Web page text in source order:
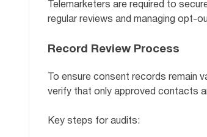
Telemarketers are required to
regular reviews and managing opt-
Record Review Process
To ensure consent records remain
verify that only approved contacts
Key steps for audits: